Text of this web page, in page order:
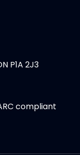
P1A 2J3
compliant